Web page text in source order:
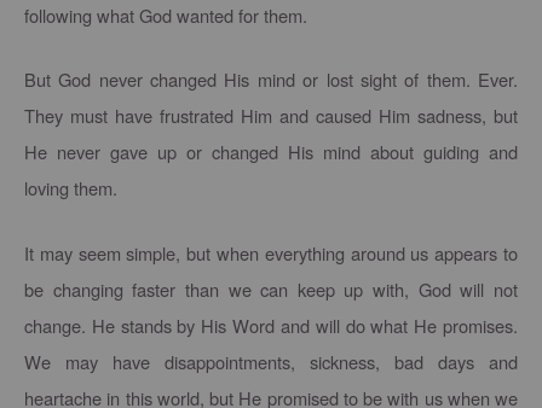
following what God wanted for them.
But God never changed His mind or lost sight of them. Ever.
They must have frustrated Him and caused Him sadness, but
He never gave up or changed His mind about guiding and
loving them.
It may seem simple, but when everything around us appears to
be changing faster than we can keep up with, God will not
change. He stands by His Word and will do what He promises.
We may have disappointments, sickness, bad days and
heartache in this world, but He promised to be with us when we